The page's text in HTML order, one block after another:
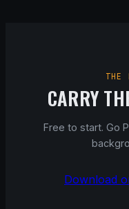
THE
CARRY
Free to start. Go
Download